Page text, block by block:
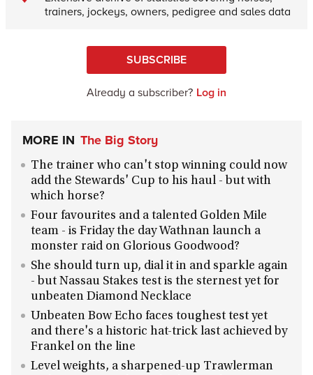
trainers, jockeys, owners, pedigree and sales data
SUBSCRIBE
Already a subscriber? Log in
MORE IN The Big Story
The trainer who can't stop winning could now
add the Stewards' Cup to his haul - but with
which horse?
Four favourites and a talented Golden Mile
team - is Friday the day Wathnan launch a
monster raid on Glorious Goodwood?
She should turn up, dial it in and sparkle again
- but Nassau Stakes test is the sternest yet for
unbeaten Diamond Necklace
Unbeaten Bow Echo faces toughest test yet
and there's a historic hat-trick last achieved by
Frankel on the line
Level weights, a sharpened-up Trawlerman